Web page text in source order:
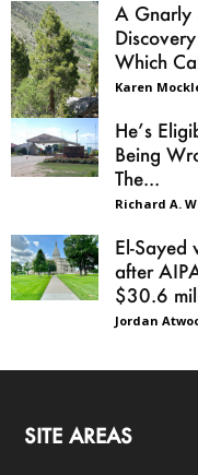
A Gnarly
Which
Karen
He’s
Being
The...
Richard A.
El-Sayed
after
$30.6
Jordan
SITE AREAS